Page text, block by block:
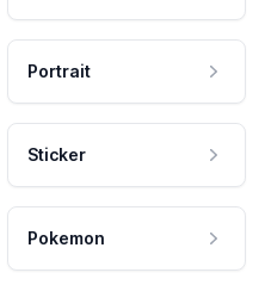
Portrait
Sticker
Pokemon